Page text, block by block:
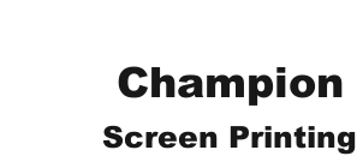
Champion
Screen Printing